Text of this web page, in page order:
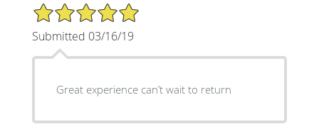
5/5 Star Rating
Submitted 03/16/19
Great experience can’t wait to return